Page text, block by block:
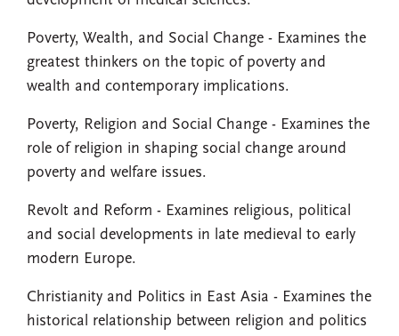
Poverty, Wealth, and Social Change - Examines the
greatest thinkers on the topic of poverty and
wealth and contemporary implications.
Poverty, Religion and Social Change - Examines the
role of religion in shaping social change around
poverty and welfare issues.
Revolt and Reform - Examines religious, political
and social developments in late medieval to early
modern Europe.
Christianity and Politics in East Asia - Examines the
historical relationship between religion and politics